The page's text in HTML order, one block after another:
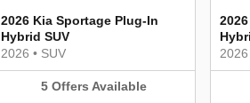
2026 Kia Sportage Plug-In
Hybrid SUV
2026 • SUV
5 Offers Available
2026